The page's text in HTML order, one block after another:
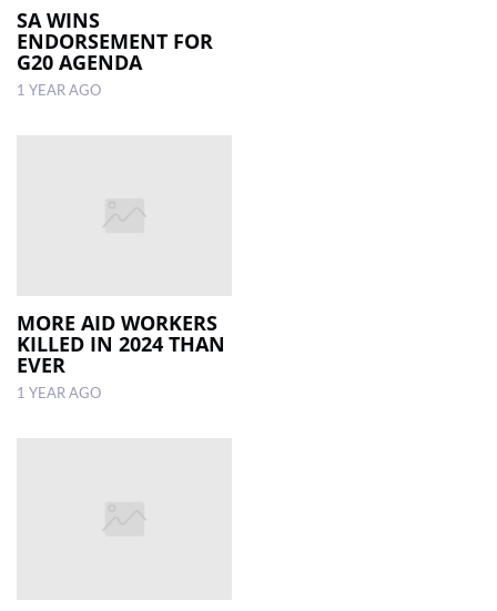
SA WINS
ENDORSEMENT FOR
G20 AGENDA
1 YEAR AGO
MORE AID WORKERS
KILLED IN 2024 THAN
EVER
1 YEAR AGO